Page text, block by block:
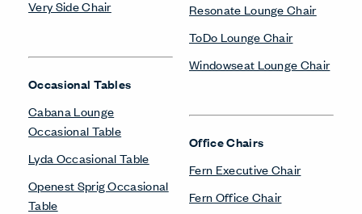
Very Side Chair
Occasional Tables
Cabana Lounge
Occasional Table
Lyda Occasional Table
Openest Sprig Occasional
Table
Resonate Lounge Chair
ToDo Lounge Chair
Windowseat Lounge Chair
Office Chairs
Fern Executive Chair
Fern Office Chair